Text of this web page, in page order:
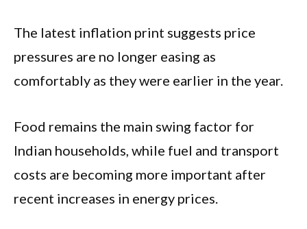
The latest inflation print suggests price
pressures are no longer easing as
comfortably as they were earlier in the year.
Food remains the main swing factor for
Indian households, while fuel and transport
costs are becoming more important after
recent increases in energy prices.